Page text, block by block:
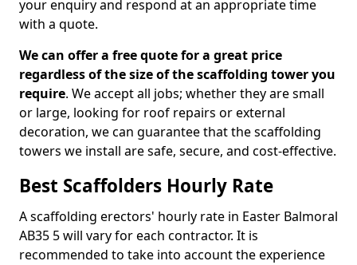
your enquiry and respond at an appropriate time
with a quote.
We can offer a free quote for a great price
regardless of the size of the scaffolding tower you
require. We accept all jobs; whether they are small
or large, looking for roof repairs or external
decoration, we can guarantee that the scaffolding
towers we install are safe, secure, and cost-effective.
Best Scaffolders Hourly Rate
A scaffolding erectors' hourly rate in Easter Balmoral
AB35 5 will vary for each contractor. It is
recommended to take into account the experience